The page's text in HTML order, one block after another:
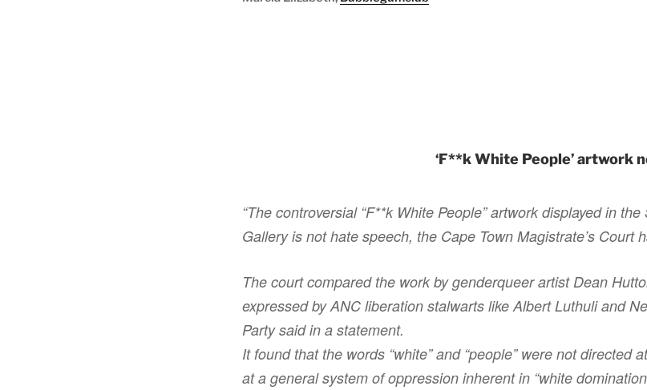
‘F**k White People’ artwork
“The controversial “F**k White People” artwork displayed in
Gallery is not hate speech, the Cape Town Magistrate’s Court
The court compared the work by genderqueer artist Dean
expressed by ANC liberation stalwarts like Albert Luthuli and
Party said in a statement.
It found that the words “white” and “people” were not directed
at a general system of oppression inherent in “white